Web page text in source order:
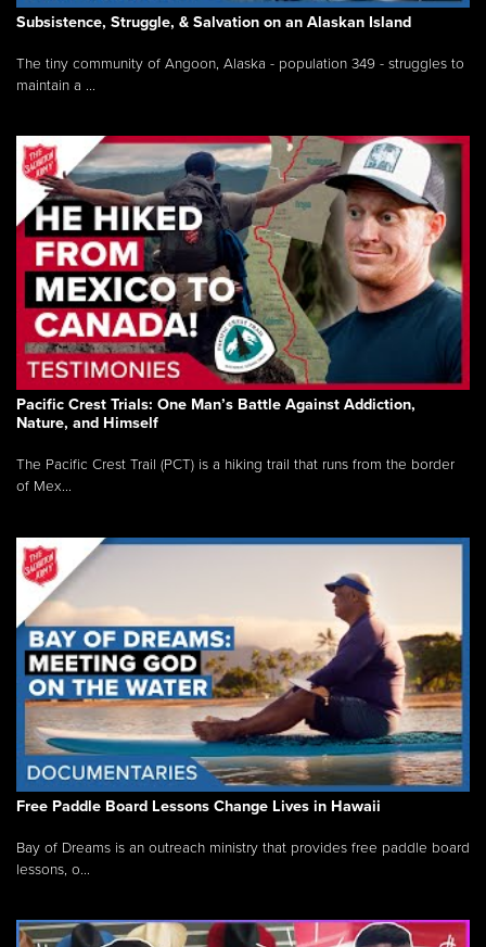
Subsistence, Struggle, & Salvation on an Alaskan Island
The tiny community of Angoon, Alaska - population 349 - struggles to
maintain a ...
Pacific Crest Trials: One Man’s Battle Against Addiction,
Nature, and Himself
The Pacific Crest Trail (PCT) is a hiking trail that runs from the border
of Mex...
Free Paddle Board Lessons Change Lives in Hawaii
Bay of Dreams is an outreach ministry that provides free paddle board
lessons, o...